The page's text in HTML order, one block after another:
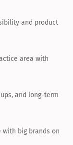
and product
area with
and long-term
with big brands on